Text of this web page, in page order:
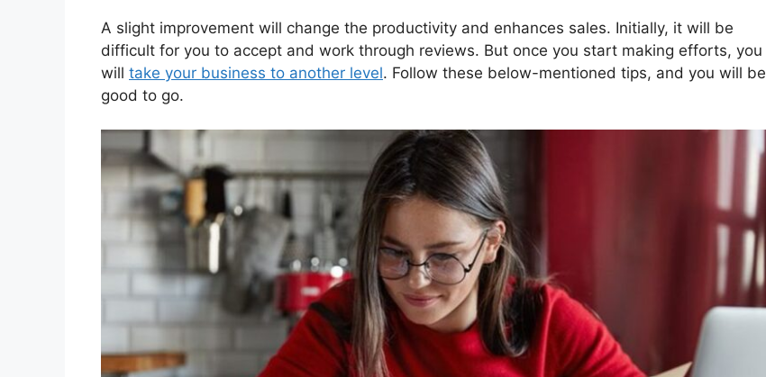
A slight improvement will change the productivity and enhances sales. Initially, it will be
difficult for you to accept and work through reviews. But once you start making efforts, you
will take your business to another level. Follow these below-mentioned tips, and you will be
good to go.